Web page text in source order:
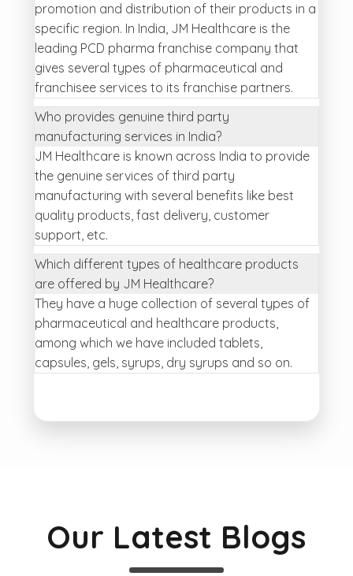
promotion and distribution of their products in a
specific region. In India, JM Healthcare is the
leading PCD pharma franchise company that
gives several types of pharmaceutical and
franchisee services to its franchise partners.
Who provides genuine third party
manufacturing services in India?
JM Healthcare is known across India to provide
the genuine services of third party
manufacturing with several benefits like best
quality products, fast delivery, customer
support, etc.
Which different types of healthcare products
are offered by JM Healthcare?
They have a huge collection of several types of
pharmaceutical and healthcare products,
among which we have included tablets,
capsules, gels, syrups, dry syrups and so on.
Our Latest Blogs